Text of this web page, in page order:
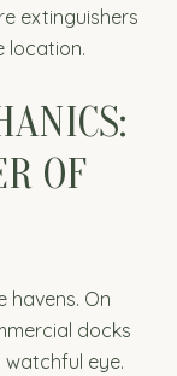
extinguishers
location.
OF
havens. On
docks
eye.